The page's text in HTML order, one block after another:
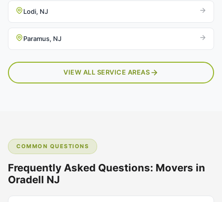
Lodi, NJ
Paramus, NJ
VIEW ALL SERVICE AREAS
COMMON QUESTIONS
Frequently Asked Questions: Movers in
Oradell NJ